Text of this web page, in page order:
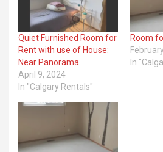
Quiet Furnished Room for
Rent with use of House:
Near Panorama
April 9, 2024
In "Calgary Rentals"
Room
In